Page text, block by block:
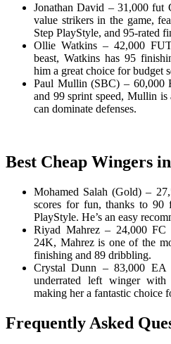
Jonathan David – 31,000 fut
value strikers in the game,
Step PlayStyle, and 95-rated
Ollie Watkins – 42,000
beast, Watkins has 95
him a great choice for budget
Paul Mullin (SBC) – 60,000
and 99 sprint speed, Mullin
can dominate defenses.
Best Cheap Wingers
Mohamed Salah (Gold) –
scores for fun, thanks to 90
PlayStyle. He’s an easy
Riyad Mahrez – 24,000 FC
24K, Mahrez is one of the
finishing and 89 dribbling.
Crystal Dunn – 83,000 EA
underrated left winger
making her a fantastic choice
Frequently Asked